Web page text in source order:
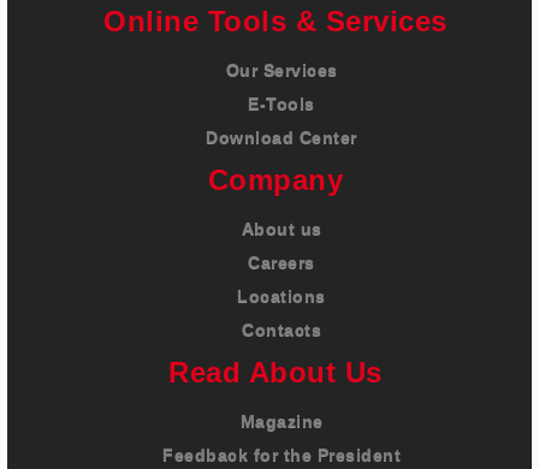
Online Tools & Services
Our Services
E-Tools
Download Center
Company
About us
Careers
Locations
Contacts
Read About Us
Magazine
Feedback for the President